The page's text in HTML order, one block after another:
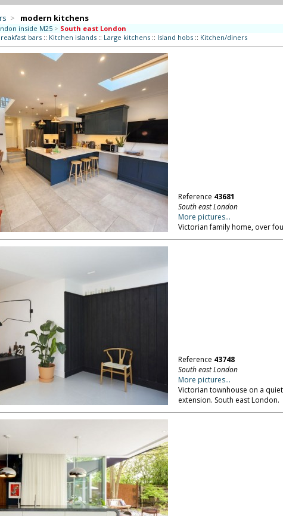
> modern kitchens
inside M25 > South east London
bars:: Kitchen islands:: Large kitchens:: Island hobs:: Kitchen/diners
Reference 43681
South east London
More pictures...
Victorian family home, over
Reference 43748
South east London
More pictures...
Victorian townhouse on a
extension. South east London.